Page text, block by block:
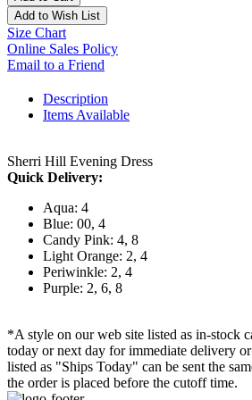
Add to Wish List
Size Chart
Online Sales Policy
Email to a Friend
Description
Items Available
Sherri Hill Evening Dress
Quick Delivery:
Aqua: 4
Blue: 00, 4
Candy Pink: 4, 8
Light Orange: 2, 4
Periwinkle: 2, 4
Purple: 2, 6, 8
*A style on our web site listed as in-stock
today or next day for immediate delivery
listed as "Ships Today" can be sent the
the order is placed before the cutoff time.